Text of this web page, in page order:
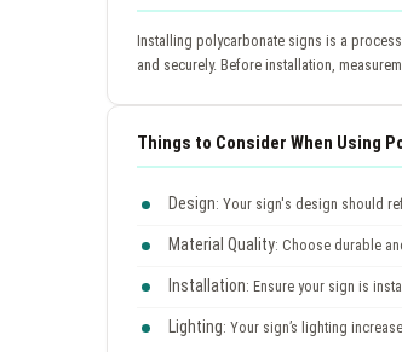
Installing polycarbonate signs is a
and securely. Before installation,
Things to Consider When Using
Design: Your sign's design should
Material Quality: Choose durable
Installation: Ensure your sign is
Lighting: Your sign’s lighting